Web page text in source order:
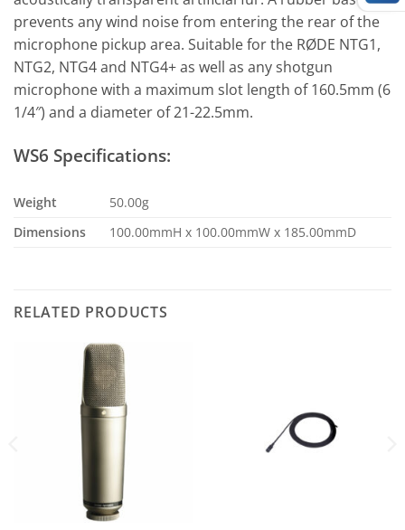
prevents any wind noise from entering the rear of the
microphone pickup area. Suitable for the RØDE NTG1,
NTG2, NTG4 and NTG4+ as well as any shotgun
microphone with a maximum slot length of 160.5mm (6
1/4″) and a diameter of 21-22.5mm.
WS6 Specifications:
Weight
50.00g
Dimensions
100.00mmH x 100.00mmW x 185.00mmD
RELATED PRODUCTS